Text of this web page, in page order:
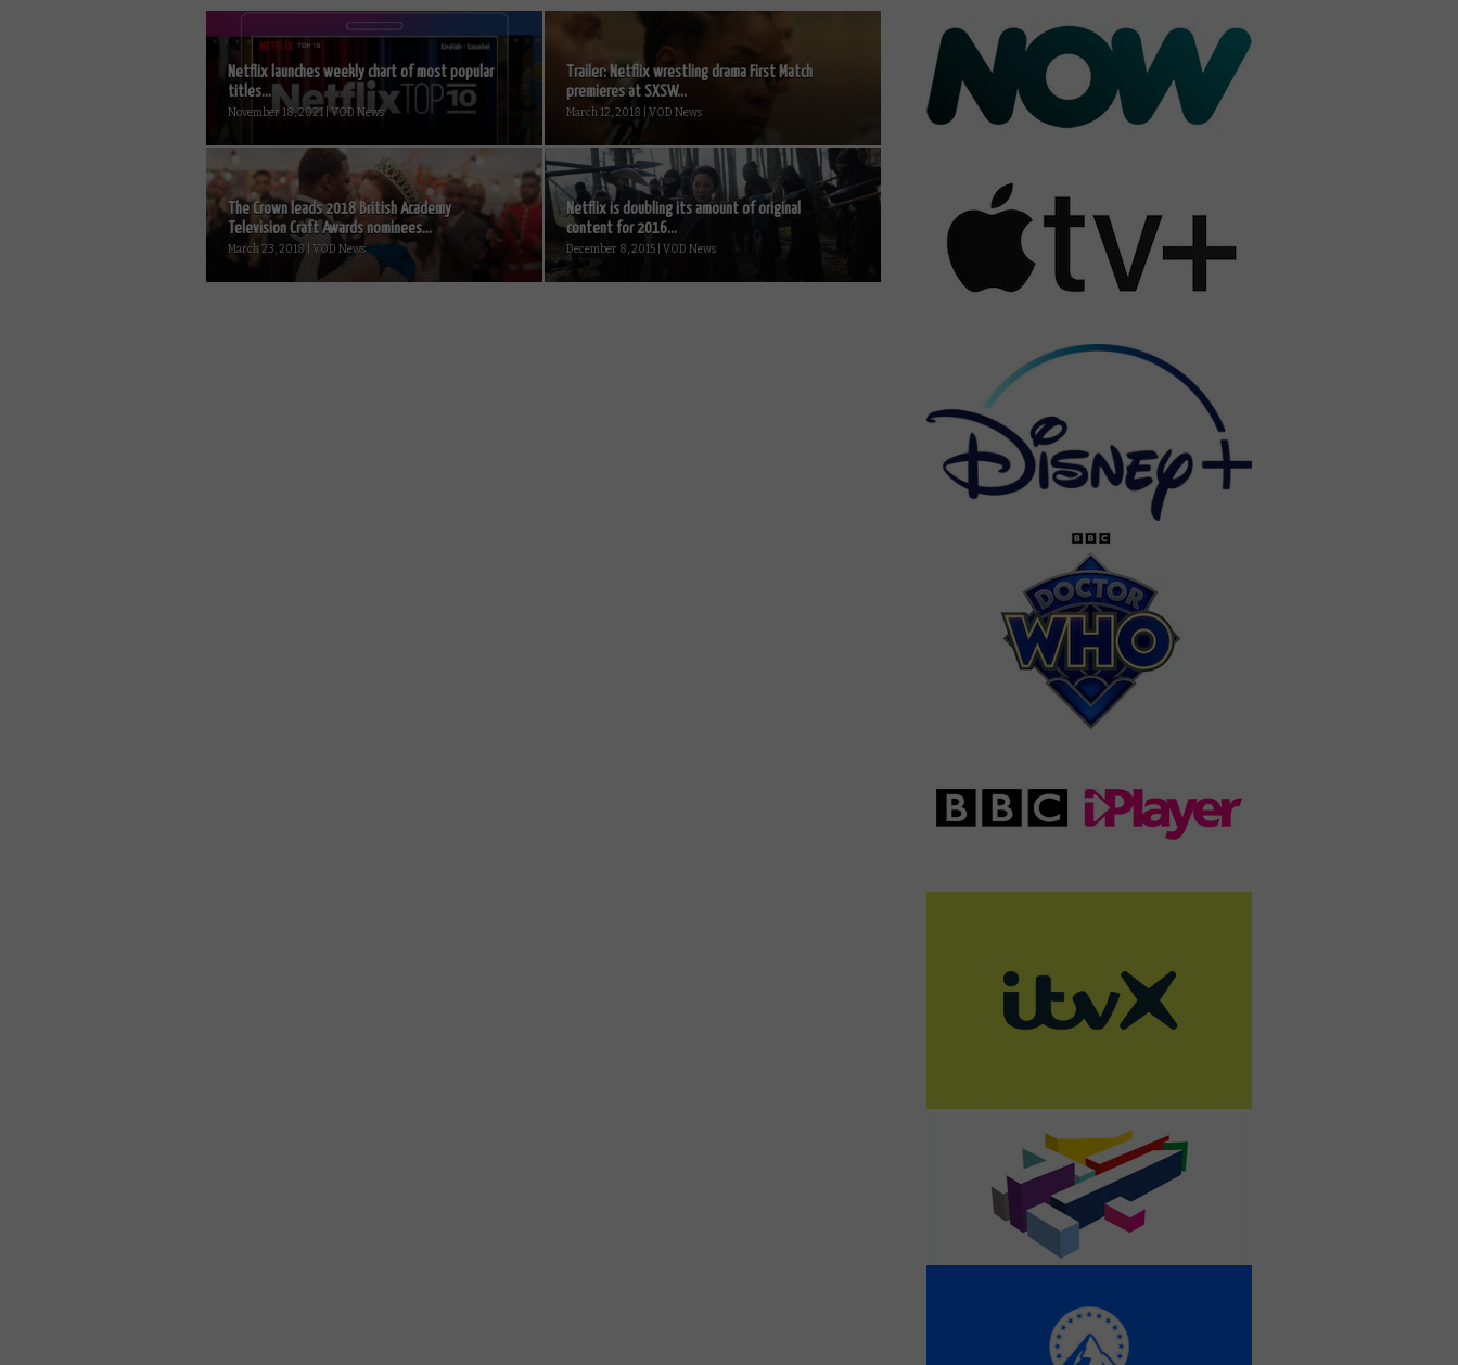
Netflix launches weekly chart of most popular
titles...
November 18, 2021 | VOD News
Trailer: Netflix wrestling drama First Match
premieres at SXSW...
March 12, 2018 | VOD News
The Crown leads 2018 British Academy
Television Craft Awards nominees...
March 23, 2018 | VOD News
Netflix is doubling its amount of original
content for 2016...
December 8, 2015 | VOD News